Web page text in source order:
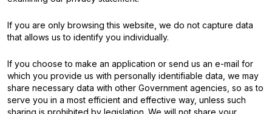
If you are only browsing this website, we do not capture data
that allows us to identify you individually.
If you choose to make an application or send us an e-mail for
which you provide us with personally identifiable data, we may
share necessary data with other Government agencies, so as to
serve you in a most efficient and effective way, unless such
sharing is prohibited by legislation. We will not share your